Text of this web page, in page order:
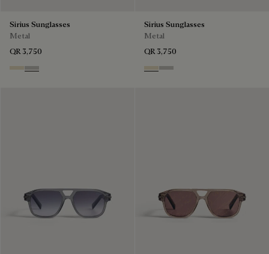
Sirius Sunglasses
Metal
QR 3,750
Palladium & Gradient Brown
Black Gold & Silver Scritto
Sirius Sunglasses
Metal
QR 3,750
Palladium & Gradient Brown
Black Gold & Silver Scritto